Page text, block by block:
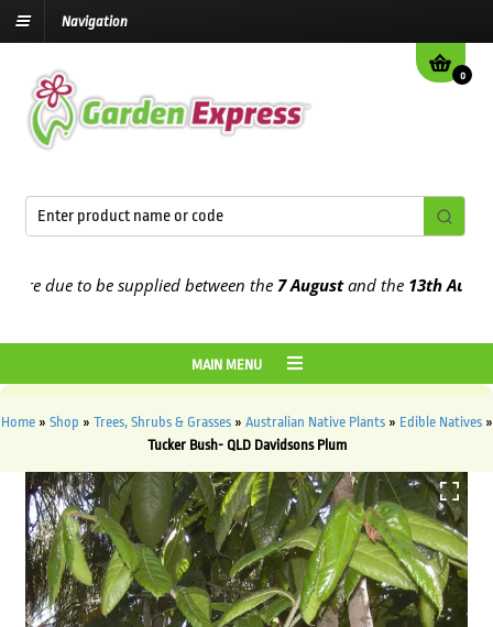
Navigation
0
due to be supplied between the7 Augustand the13th August
MAIN MENU
Home» Shop » Trees, Shrubs & Grasses» Australian Native Plants» Edible Natives»
Tucker Bush- QLD Davidsons Plum